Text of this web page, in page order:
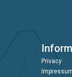
Privacy